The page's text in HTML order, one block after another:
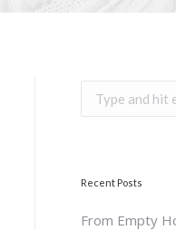
Search:
Recent Posts
From Empty